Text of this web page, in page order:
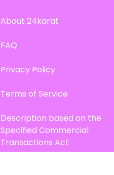
About 24karat
FAQ
Privacy Policy
Terms of Service
Description based on the
Specified Commercial
Transactions Act